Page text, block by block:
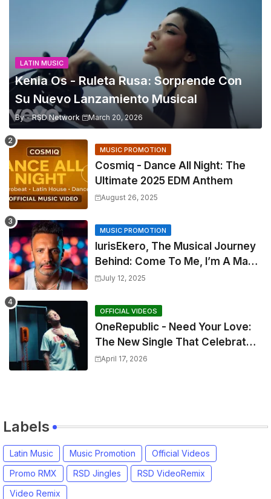
LATIN MUSIC
Kenia Os - Ruleta Rusa: Sorprende Con
Su Nuevo Lanzamiento Musical
By - RSD Network March 20, 2026
MUSIC PROMOTION
Cosmiq - Dance All Night: The
Ultimate 2025 EDM Anthem
August 26, 2025
MUSIC PROMOTION
IurisEkero, The Musical Journey
Behind: Come To Me, I’m A Man
and The Sun, The Wine and You
July 12, 2025
OFFICIAL VIDEOS
OneRepublic - Need Your Love:
The New Single That Celebrates
Authentic Love
April 17, 2026
Labels
Latin Music Music Promotion
Official Videos
Promo RMX
RSD Jingles
RSD VideoRemix
Video Remix